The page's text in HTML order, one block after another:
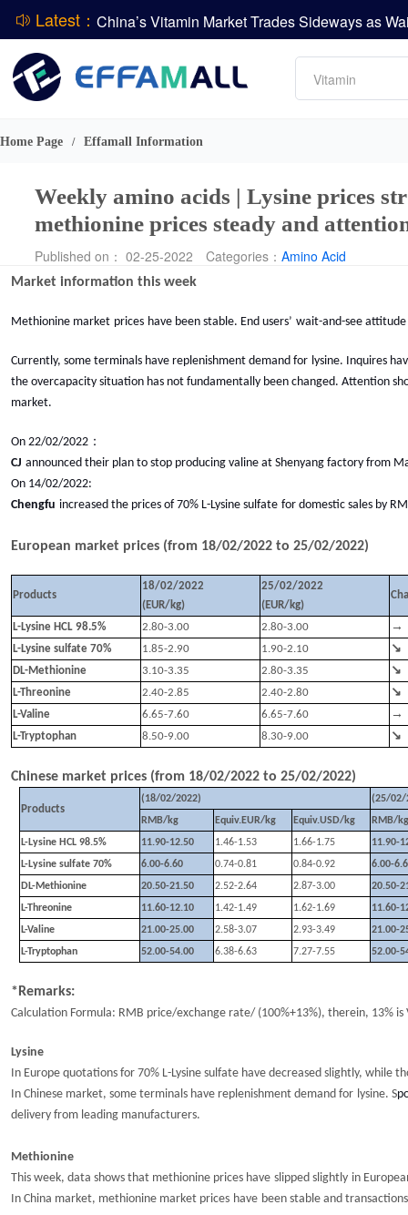
Latest：
CPBIO Issues H1 2026 Profit Forecast
Amino acids
L-lysine
Vitamin
Phosphate
Home Page / Effamall Information
Weekly amino acids | Lysine prices
methionine prices steady and
Published on： 02-25-2022 Categories： Amino Acid
Market information this week
Methionine market prices have been stable. End users’ wait-and-see
Currently, some terminals have replenishment demand for lysine. Inquires
the overcapacity situation has not fundamentally been changed. Attention
market.
On 22/02/2022 ：
CJ announced their plan to stop producing valine at Shenyang factory from
On 14/02/2022:
Chengfu increased the prices of70% L-Lysine sulfate for domestic sales by
European market prices (from 18/02/2022 to 25/02/2022)
Products
18/02/2022
(EUR/kg)
25/02/2022
(EUR/kg)
L-Lysine HCL 98.5% 2.80-3.00 2.80-3.00 →
L-Lysine sulfate 70% 1.85-2.90 1.90-2.10 ↘
DL-Methionine 3.10-3.35 2.80-3.35 ↘
L-Threonine 2.40-2.85 2.40-2.80 ↘
L-Valine 6.65-7.60 6.65-7.60 →
L-Tryptophan 8.50-9.00 8.30-9.00 ↘
Chinese market prices (from 18/02/2022 to 25/02/2022)
Products
(18/02/2022) (25/02/
RMB/kg
Equiv.EUR/kg Equiv.USD/kg
RMB/kg
L-Lysine HCL 98.5%
11.90-12.50 1.46-1.53 1.66-1.75
11.90-
L-Lysine sulfate 70%
6.00-6.60 0.74-0.81 0.84-0.92
6.00-
DL-Methionine
20.50-21.50 2.52-2.64 2.87-3.00
20.50-
L-Threonine
11.60-12.10 1.42-1.49 1.62-1.69
11.60-
L-Valine
21.00-25.00 2.58-3.07 2.93-3.49
21.00-
L-Tryptophan
52.00-54.00 6.38-6.63 7.27-7.55 52.00-
*Remarks:
Calculation Formula: RMB price/exchange rate/ (100%+13%), therein, 13%
Lysine
In Europe quotations for 70% L-Lysine sulfate have decreased slightly, while
In Chinese market, some terminals have replenishment demand for lysine. S
delivery from leading manufacturers.
Methionine
This week, data shows that methionine prices have slipped slightly in
In China market, methionine market prices have been stable and